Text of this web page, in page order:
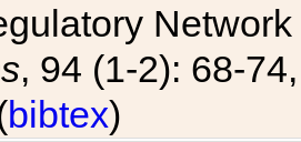
, 94 (1-2): 68-
bibtex)